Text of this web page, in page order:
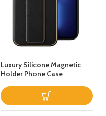
Luxury Silicone Magnetic
Holder Phone Case
12 Pro Maxthin Leather Fold
Stand Back Cover Black